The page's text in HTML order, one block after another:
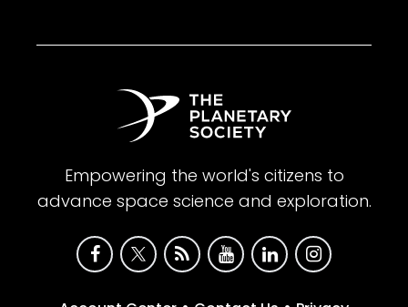
Empowering the world's citizens to
advance space science and exploration.